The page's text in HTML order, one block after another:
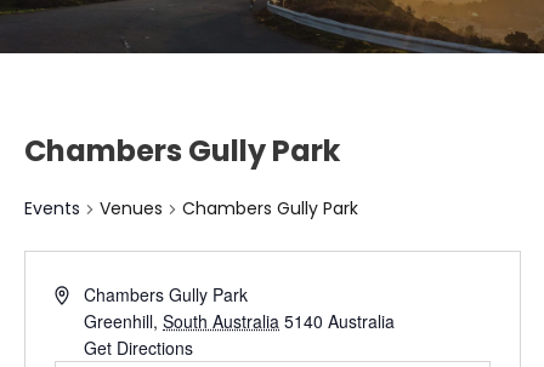
Chambers Gully Park
Events Venues Chambers Gully Park
Chambers Gully Park
Greenhill, South Australia 5140 Australia
Get Directions